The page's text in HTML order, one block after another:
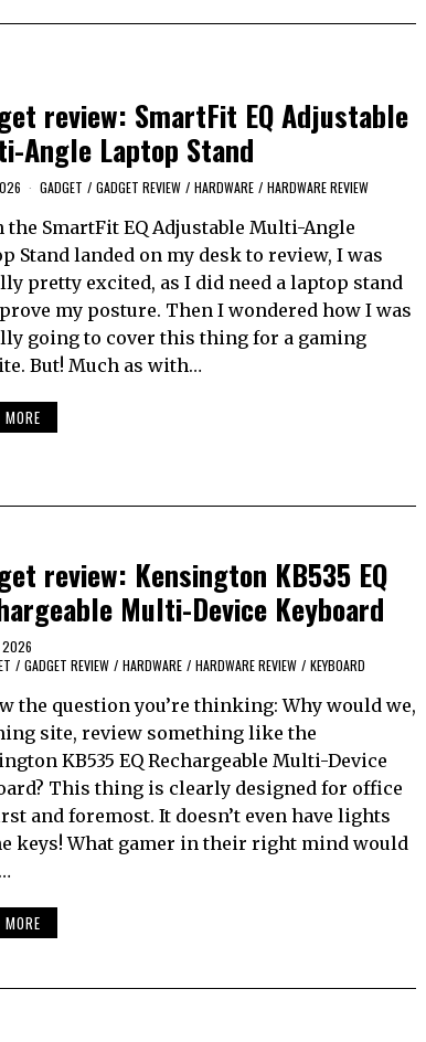
review: SmartFit EQ Adjustable
Angle Laptop Stand
GADGET / GADGET REVIEW / HARDWARE / HARDWARE REVIEW
the SmartFit EQ Adjustable Multi-Angle
Stand landed on my desk to review, I was
pretty excited, as I did need a laptop stand
my posture. Then I wondered how I was
going to cover this thing for a gaming
But! Much as with…
MORE
review: Kensington KB535 EQ
Multi-Device Keyboard
2026
/ GADGET REVIEW / HARDWARE / HARDWARE REVIEW / KEYBOARD
the question you’re thinking: Why would we,
site, review something like the
KB535 EQ Rechargeable Multi-Device
This thing is clearly designed for office
and foremost. It doesn’t even have lights
keys! What gamer in their right mind would
MORE